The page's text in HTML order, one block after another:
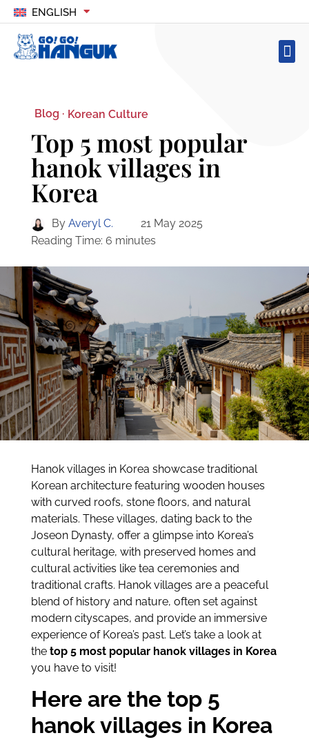
ENGLISH
Blog · Korean Culture
Top 5 most popular
hanok villages in
Korea
By Averyl C.
21 May 2025
Reading Time: 6 minutes
Hanok villages in Korea showcase traditional
Korean architecture featuring wooden houses
with curved roofs, stone floors, and natural
materials. These villages, dating back to the
Joseon Dynasty, offer a glimpse into Korea’s
cultural heritage, with preserved homes and
cultural activities like tea ceremonies and
traditional crafts. Hanok villages are a peaceful
blend of history and nature, often set against
modern cityscapes, and provide an immersive
experience of Korea’s past. Let’s take a look at
the top 5 most popular hanok villages in Korea
you have to visit!
Here are the top 5
hanok villages in Korea